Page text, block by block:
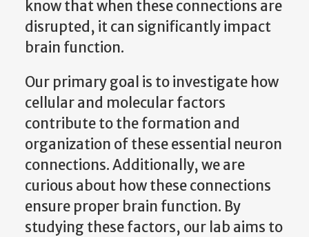
know that when these connections are
disrupted, it can significantly impact
brain function.
Our primary goal is to investigate how
cellular and molecular factors
contribute to the formation and
organization of these essential neuron
connections. Additionally, we are
curious about how these connections
ensure proper brain function. By
studying these factors, our lab aims to